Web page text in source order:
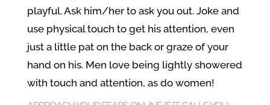
playful. Ask him/her to ask you out. Joke and
use physical touch to get his attention, even
just a little pat on the back or graze of your
hand on his. Men love being lightly showered
with touch and attention, as do women!